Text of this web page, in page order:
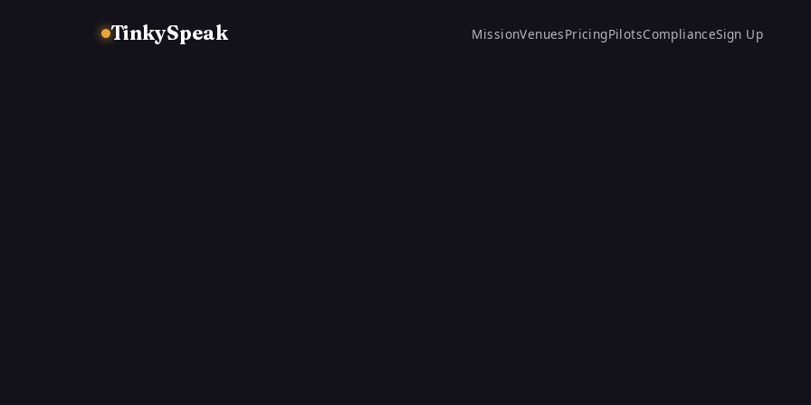
TinkySpeak MissionVenuesPricingPilotsComplianceSign Up